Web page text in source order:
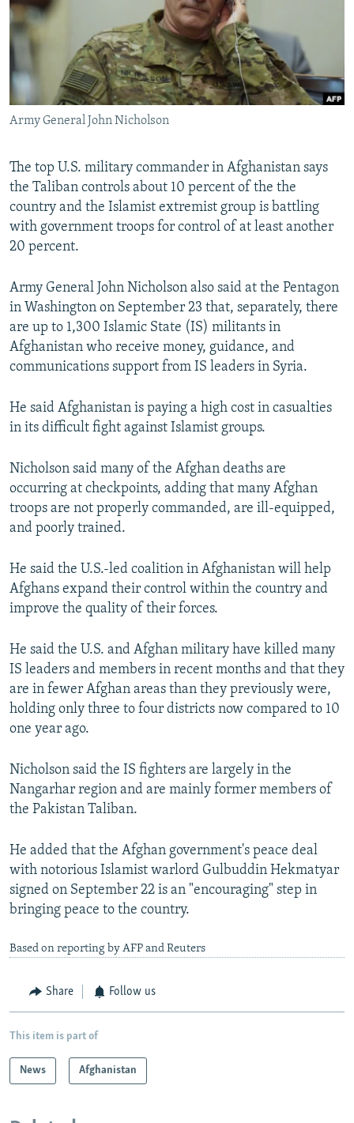
SERBIA
RFE/RL INVESTIGATES
SCHEMES
SYSTEMA
NEWSLETTERS
WIDER EUROPE BY RIKARD JOZWIAK
THE RUNDOWN
PODCASTS
MAJLIS
SHARE TIPS SECURELY
BYPASS BLOCKING
ABOUT RFE/RL
CONTACT US
Subscribe
FOLLOW US
All RFE/RL sites
Army General John Nicholson
The top U.S. military commander in Afghanistan says
the Taliban controls about 10 percent of the the
country and the Islamist extremist group is battling
with government troops for control of at least another
20 percent.
Army General John Nicholson also said at the Pentagon
in Washington on September 23 that, separately, there
are up to 1,300 Islamic State (IS) militants in
Afghanistan who receive money, guidance, and
communications support from IS leaders in Syria.
He said Afghanistan is paying a high cost in casualties
in its difficult fight against Islamist groups.
Nicholson said many of the Afghan deaths are
occurring at checkpoints, adding that many Afghan
troops are not properly commanded, are ill-equipped,
and poorly trained.
He said the U.S.-led coalition in Afghanistan will help
Afghans expand their control within the country and
improve the quality of their forces.
He said the U.S. and Afghan military have killed many
IS leaders and members in recent months and that they
are in fewer Afghan areas than they previously were,
holding only three to four districts now compared to 10
one year ago.
Nicholson said the IS fighters are largely in the
Nangarhar region and are mainly former members of
the Pakistan Taliban.
He added that the Afghan government's peace deal
with notorious Islamist warlord Gulbuddin Hekmatyar
signed on September 22 is an "encouraging" step in
bringing peace to the country.
Based on reporting by AFP and Reuters
Share Follow us
This item is part of
News Afghanistan